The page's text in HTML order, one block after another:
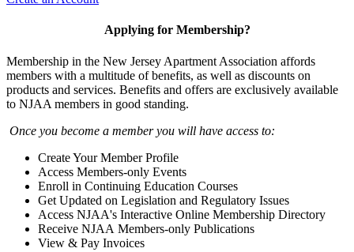
Applying for Membership?
Membership in the New Jersey Apartment Association affords
members with a multitude of benefits, as well as discounts on
products and services. Benefits and offers are exclusively available
to NJAA members in good standing.
Once you become a member you will have access to:
Create Your Member Profile
Access Members-only Events
Enroll in Continuing Education Courses
Get Updated on Legislation and Regulatory Issues
Access NJAA's Interactive Online Membership Directory
Receive NJAA Members-only Publications
View & Pay Invoices